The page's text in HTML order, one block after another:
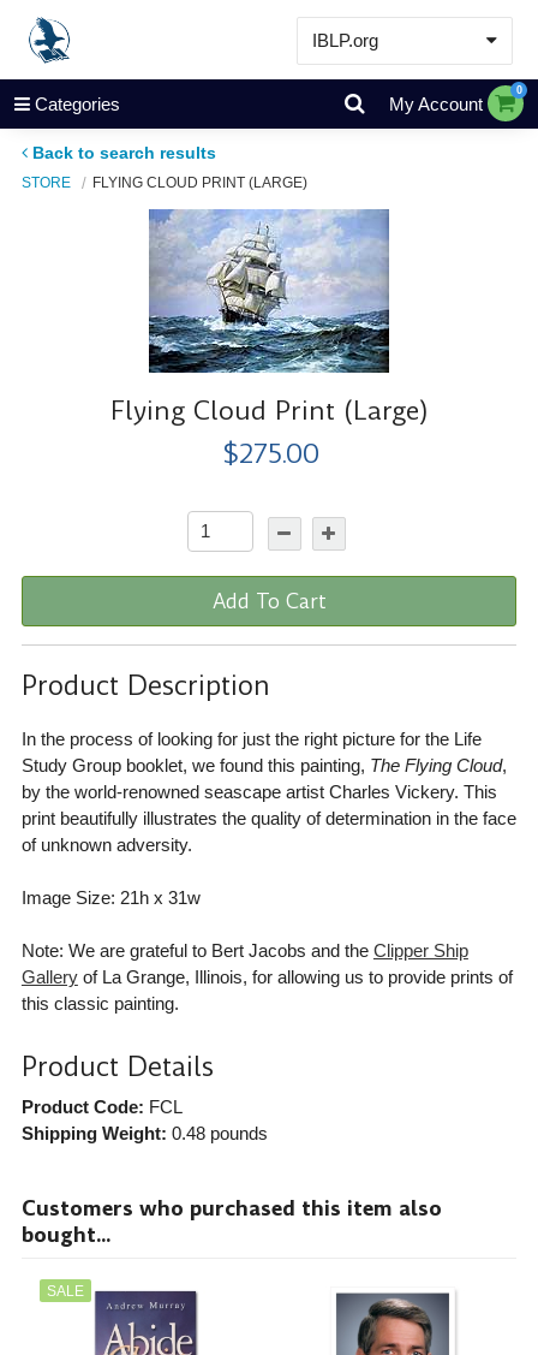
IBLP.org
Learn
Events & Resources
Store
Categories My Account
0
Back to search results
STORE FLYING CLOUD PRINT (LARGE)
Flying Cloud Print (Large)
$275.00
Add To Cart
Product Description
In the process of looking for just the right picture for the Life
Study Group booklet, we found this painting, The Flying Cloud,
by the world-renowned seascape artist Charles Vickery. This
print beautifully illustrates the quality of determination in the face
of unknown adversity.
Image Size: 21h x 31w
Note: We are grateful to Bert Jacobs and the Clipper Ship
Galleryof La Grange, Illinois, for allowing us to provide prints of
this classic painting.
Product Details
Product Code: FCL
Shipping Weight: 0.48pounds
Customers who purchased this item also
bought...
SALE